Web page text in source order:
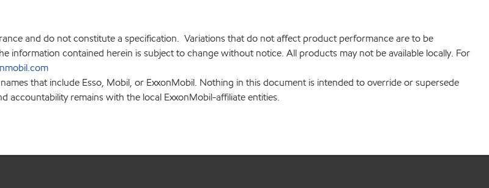
and do not constitute a specification. Variations that do not affect product performance are to be
contained herein is subject to change without notice. All products may not be available locally. For
that include Esso, Mobil, or ExxonMobil. Nothing in this document is intended to override or supersede
accountability remains with the local ExxonMobil-affiliate entities.